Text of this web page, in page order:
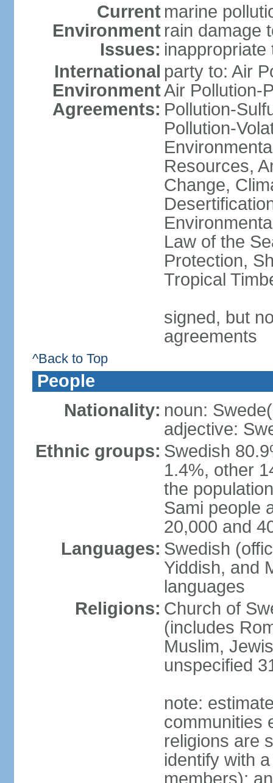
Current
Environment
Issues:
marine
rain damage
International
Environment
Agreements:
party to: Air
Air Pollution-
Pollution-
Pollution-
Resources,
Change,
Law of the
Protection,
Tropical
signed, but
agreements
^Back to Top
People
Nationality: noun:
adjective:
Ethnic groups: Swedish
1.4%, other
the
Sami people
20,000 and
Languages: Swedish
Yiddish, and
languages
Religions: Church of
(includes
Muslim,
unspecified
note:
communities
religions are
identify with
members);